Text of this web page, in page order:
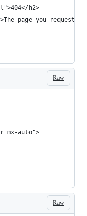
h2>
page you requested
Raw
mx-auto">
Raw